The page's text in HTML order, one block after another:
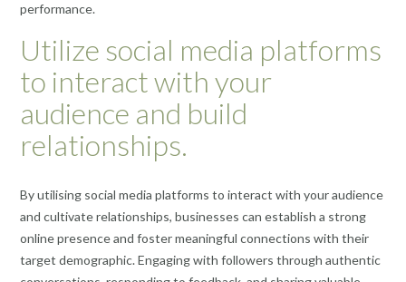
performance.
Utilize social media platforms
to interact with your
audience and build
relationships.
By utilising social media platforms to interact with your audience
and cultivate relationships, businesses can establish a strong
online presence and foster meaningful connections with their
target demographic. Engaging with followers through authentic